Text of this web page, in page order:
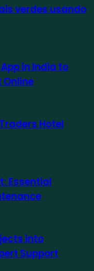
verdes usando
in India to
Hotel
Essential
into
Support